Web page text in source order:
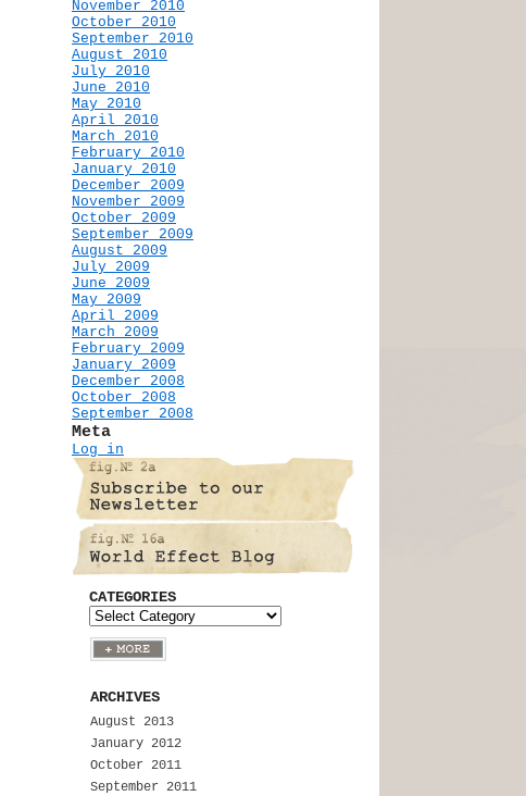
November 2010
October 2010
September 2010
August 2010
July 2010
June 2010
May 2010
April 2010
March 2010
February 2010
January 2010
December 2009
November 2009
October 2009
September 2009
August 2009
July 2009
June 2009
May 2009
April 2009
March 2009
February 2009
January 2009
December 2008
October 2008
September 2008
Meta
Log in
CATEGORIES
ARCHIVES
August 2013
January 2012
October 2011
September 2011